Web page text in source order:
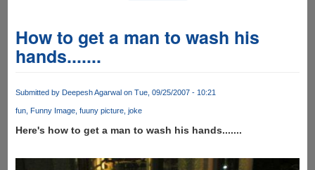
How to get a man to wash his
hands.......
Submitted by Deepesh Agarwalon Tue, 09/25/2007 - 10:21
fun Funny Image fuuny picture joke
Here's how to get a man to wash his hands.......